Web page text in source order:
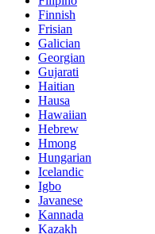
Finnish
Frisian
Galician
Georgian
Gujarati
Haitian
Hausa
Hawaiian
Hebrew
Hmong
Hungarian
Icelandic
Igbo
Javanese
Kannada
Kazakh